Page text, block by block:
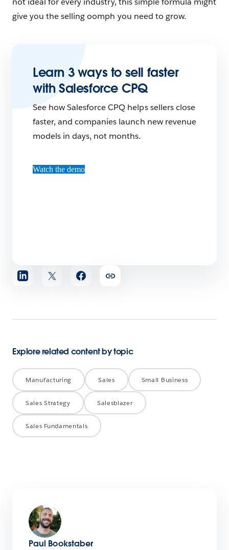
give you the selling oomph you need to grow.
Learn 3 ways to sell faster
with Salesforce CPQ
See how Salesforce CPQ helps sellers close
faster, and companies launch new revenue
models in days, not months.
Watch the demo
Share
article
Explore related content by topic
Manufacturing Sales Small Business
Sales Strategy Salesblazer
Sales Fundamentals
Paul Bookstaber